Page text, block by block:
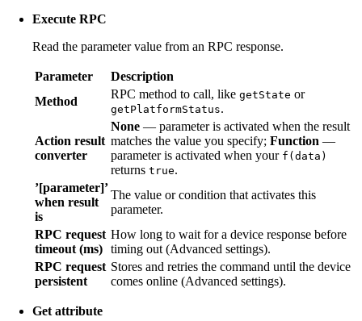
Execute RPC
Read the parameter value from an RPC response.
Parameter
Description
Method
RPC method to call, like getState or
getPlatformStatus.
Action result
converter
None — parameter is activated when the result
matches the value you specify; Function —
parameter is activated when your f(data)
returns true.
’[parameter]’
when result
is
The value or condition that activates this
parameter.
RPC request
timeout (ms)
How long to wait for a device response before
timing out (Advanced settings).
RPC request
persistent
Stores and retries the command until the device
comes online (Advanced settings).
Get attribute